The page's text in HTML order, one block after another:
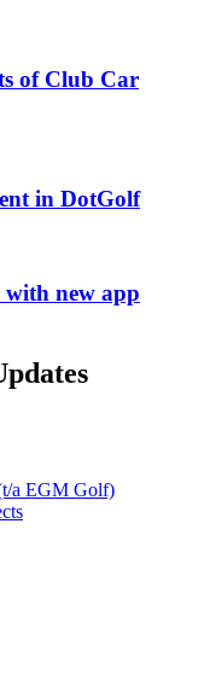
of Club Car
in DotGolf
with new app
a EGM Golf)